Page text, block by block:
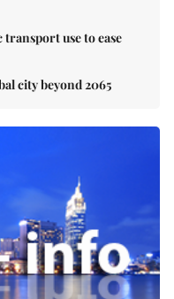
use to ease
city beyond 2065